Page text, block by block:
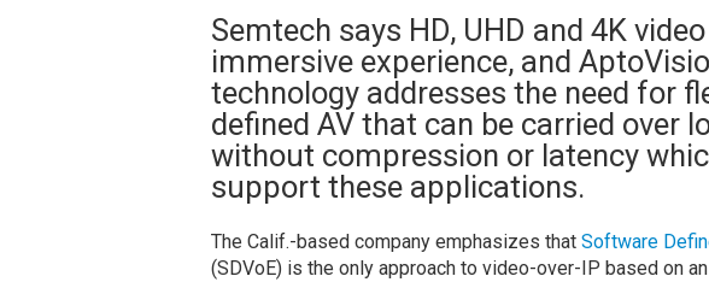
Semtech says HD, UHD and 4K
immersive experience, and
technology addresses the need for
defined AV that can be carried over
without compression or latency
support these applications.
The Calif.-based company emphasizes that Software
(SDVoE) is the only approach to video-over-IP based on